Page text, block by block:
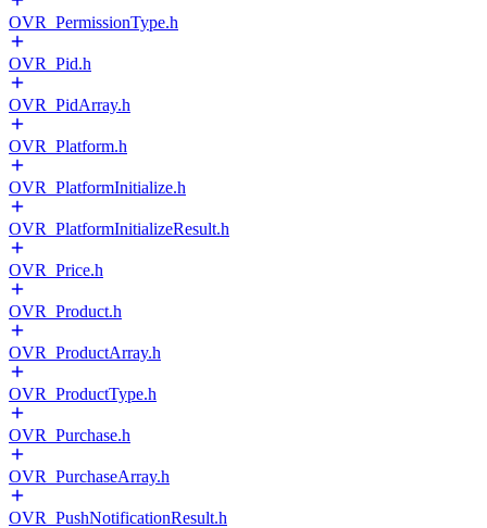
OVR_PermissionType.h
OVR_Pid.h
OVR_PidArray.h
OVR_Platform.h
OVR_PlatformInitialize.h
OVR_PlatformInitializeResult.h
OVR_Price.h
OVR_Product.h
OVR_ProductArray.h
OVR_ProductType.h
OVR_Purchase.h
OVR_PurchaseArray.h
OVR_PushNotificationResult.h